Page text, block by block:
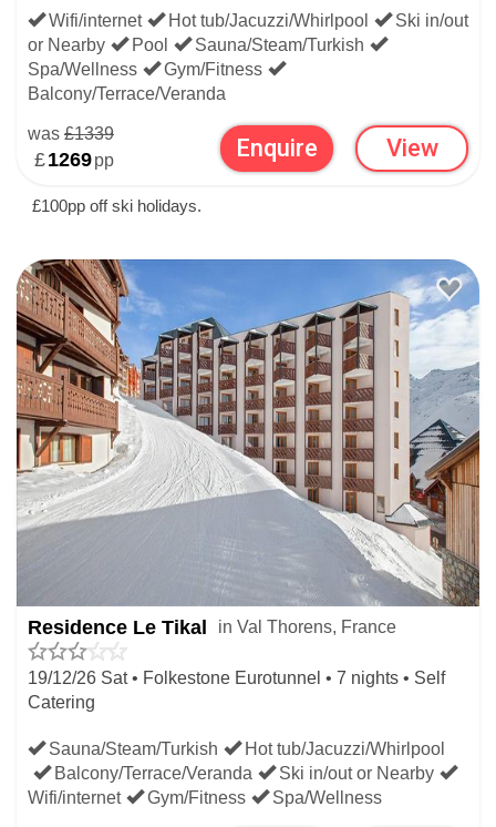
Wifi/internet Hot tub/Jacuzzi/Whirlpool
Ski in/out
or Nearby
Pool
Sauna/Steam/Turkish
Spa/Wellness
Gym/Fitness
Balcony/Terrace/Veranda
was £1339
£1269pp Enquire View
£100pp off ski holidays.
Residence Le Tikal in Val Thorens, France
19/12/26 Sat • Folkestone Eurotunnel • 7 nights • Self
Catering
Sauna/Steam/Turkish
Hot tub/Jacuzzi/Whirlpool
Balcony/Terrace/Veranda
Ski in/out or Nearby
Wifi/internet
Gym/Fitness Spa/Wellness